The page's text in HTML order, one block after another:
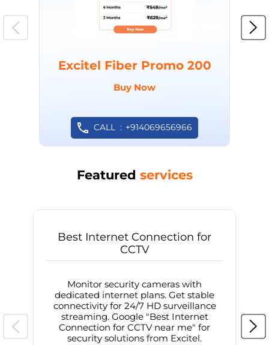
Excitel Fiber Promo 200
Buy Now
CALL +914069656966
Featured services
Best Internet Connection for
CCTV
Monitor security cameras with
dedicated internet plans. Get stable
connectivity for 24/7 HD surveillance
streaming. Google "Best Internet
Connection for CCTV near me" for
security solutions from Excitel.